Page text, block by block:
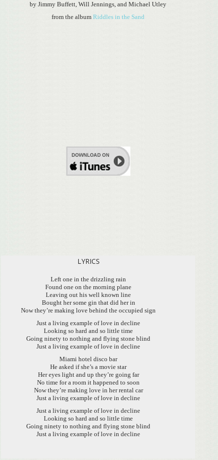
by Jimmy Buffett, Will Jennings, and Michael Utley
from the album Riddles in the Sand
LYRICS
Left one in the drizzling rain
Found one on the morning plane
Leaving out his well known line
Bought her some gin that did her in
Now they’re making love behind the occupied sign
Just a living example of love in decline
Looking so hard and so little time
Going ninety to nothing and flying stone blind
Just a living example of love in decline
Miami hotel disco bar
He asked if she’s a movie star
Her eyes light and up they’re going far
No time for a room it happened to soon
Now they’re making love in her rental car
Just a living example of love in decline
Just a living example of love in decline
Looking so hard and so little time
Going ninety to nothing and flying stone blind
Just a living example of love in decline